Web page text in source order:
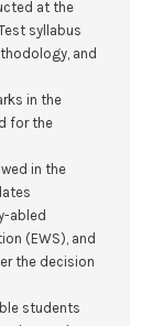
at the
syllabus
and
in the
for the
in the
abled
(EWS), and
the decision
students